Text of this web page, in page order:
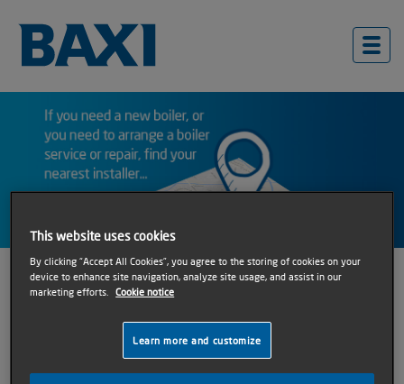
Find an Installer
Whether you are looking for an installer to carry out a
boiler replacement, service or repair; we can help.
This website uses cookies
By clicking “Accept All Cookies”, you agree to the storing of cookies on your
device to enhance site navigation, analyze site usage, and assist in our
marketing efforts.
Cookie notice
Learn more and customize